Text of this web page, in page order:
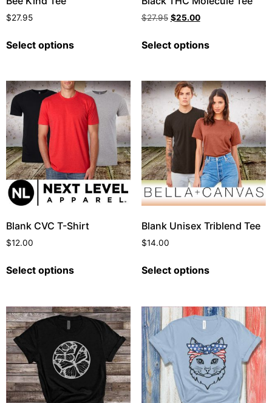
$27.95
Select options
$27.95 $25.00
Select options
Blank CVC T-Shirt
$12.00
Select options
Blank Unisex Triblend Tee
$14.00
Select options